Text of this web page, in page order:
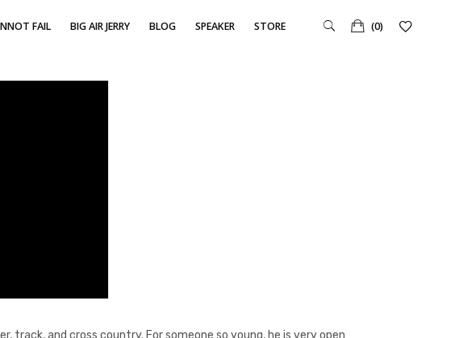
FAIL BIG AIR JERRY BLOG SPEAKER STORE (0)
track, and cross country. For someone so young, he is very open